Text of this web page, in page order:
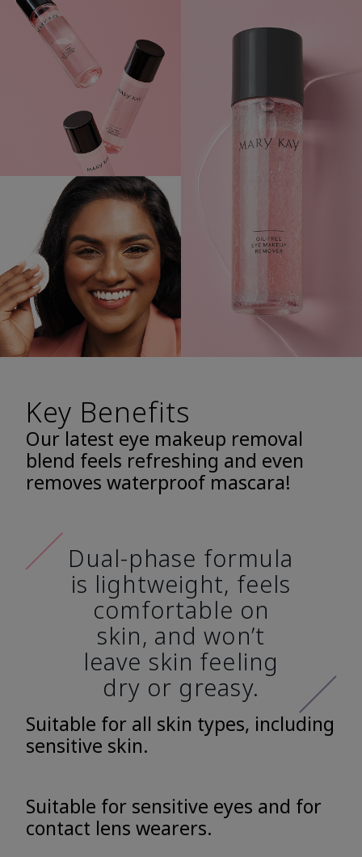
Key Benefits
Our latest eye makeup removal
blend feels refreshing and even
removes waterproof mascara!
Dual-phase formula
is lightweight, feels
comfortable on
skin, and won’t
leave skin feeling
dry or greasy.
Suitable for all skin types, including
sensitive skin.
Suitable for sensitive eyes and for
contact lens wearers.